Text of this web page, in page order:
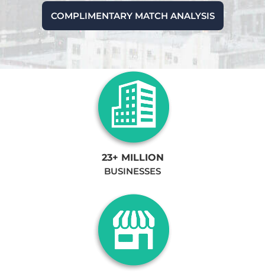
COMPLIMENTARY MATCH ANALYSIS
23+ MILLION
BUSINESSES